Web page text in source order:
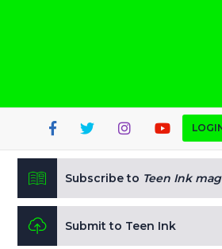
Subscribe to Teen Ink
Submit to Teen Ink